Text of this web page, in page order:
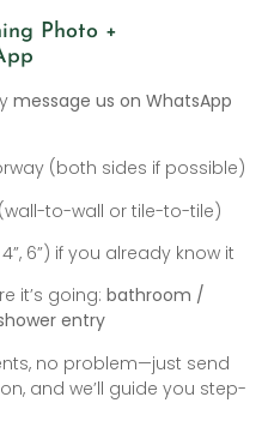
Photo +
message us on WhatsApp
(both sides if possible)
(wall-to-wall or tile-to-tile)
4”, 6”) if you already know it
it’s going: bathroom /
entry
no problem—just send
and we’ll guide you step-